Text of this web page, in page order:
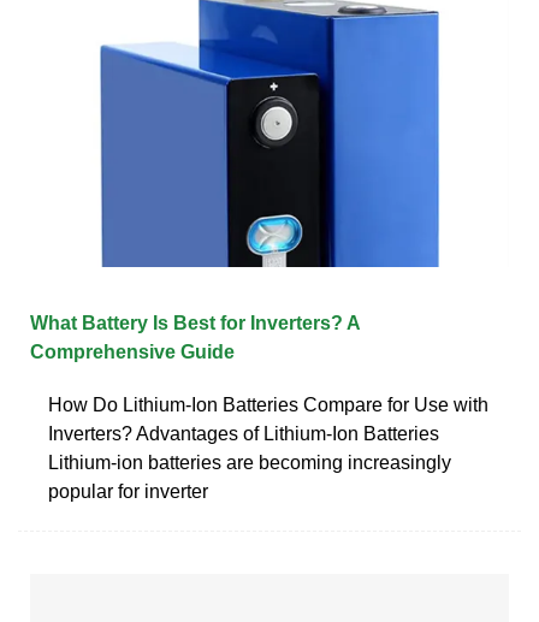
What Battery Is Best for Inverters? A
Comprehensive Guide
How Do Lithium-Ion Batteries Compare for Use with
Inverters? Advantages of Lithium-Ion Batteries
Lithium-ion batteries are becoming increasingly
popular for inverter